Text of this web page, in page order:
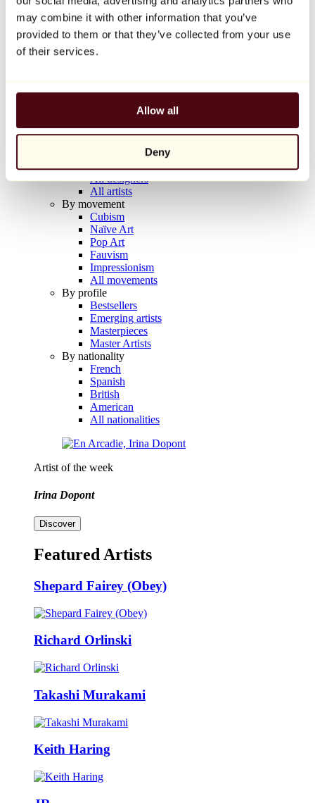
may combine it with other information that you’ve
provided to them or that they’ve collected from your use
of their services.
Allow all
Deny
Balloon Dog (Orange)
Jeff Koons
€10,000
Artists
All painters
All photographers
All draftsmen
All designers
All artists
By movement
Cubism
Naïve Art
Pop Art
Fauvism
Impressionism
All movements
By profile
Bestsellers
Emerging artists
Masterpieces
Master Artists
By nationality
French
Spanish
British
American
All nationalities
Artist of the week
Irina Dopont
Discover
Featured Artists
Shepard Fairey (Obey)
Richard Orlinski
Takashi Murakami
Keith Haring